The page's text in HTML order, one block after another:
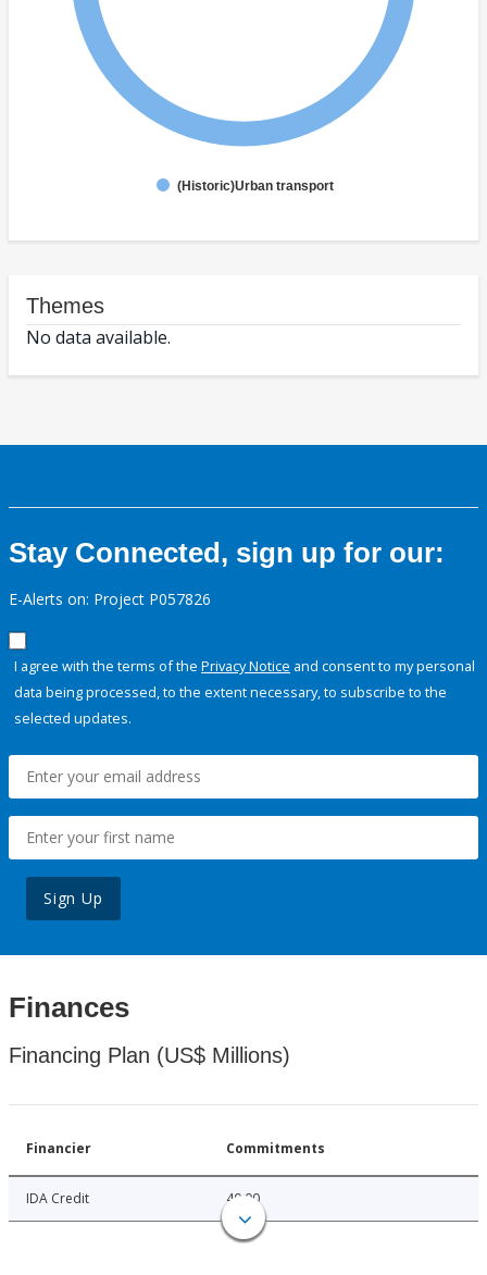
(Historic)Urban transport
Themes
No data available.
Stay Connected, sign up for our:
E-Alerts on: Project P057826
I agree with the terms of the Privacy Notice and consent to my personal
data being processed, to the extent necessary, to subscribe to the
selected updates.
Sign Up
Finances
Financing Plan (US$ Millions)
Financier Commitments
IDA Credit 40.00